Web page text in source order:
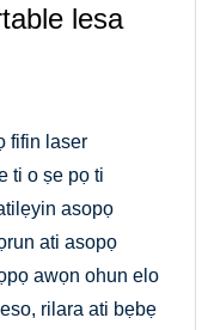
lesa
fifin laser
ti o ṣe pọ ti
asopọ
ati asopọ
awọn ohun elo
rilara ati bẹbẹ